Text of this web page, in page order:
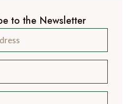
to the Newsletter